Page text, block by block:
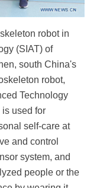
robot in
(SIAT) of
south China's
robot,
Technology
used for
self-care at
and control
system, and
people or the